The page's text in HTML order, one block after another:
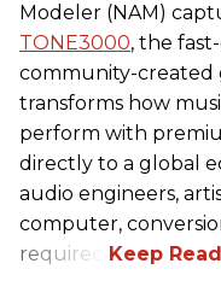
Modeler (NAM)
TONE3000, the
community-created
transforms how
perform with
directly to a global
audio engineers,
computer,
required.